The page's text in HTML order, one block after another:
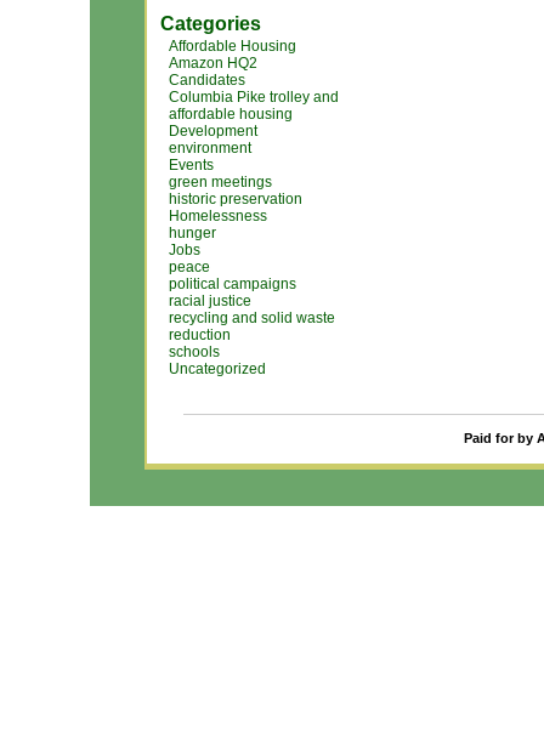
Categories
Affordable Housing
Amazon HQ2
Candidates
Columbia Pike trolley and
affordable housing
Development
environment
Events
green meetings
historic preservation
Homelessness
hunger
Jobs
peace
political campaigns
racial justice
recycling and solid waste
reduction
schools
Uncategorized
Paid for by